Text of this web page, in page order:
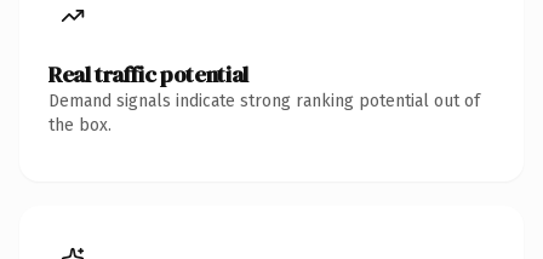
Real traffic potential
Demand signals indicate strong ranking potential out of
the box.